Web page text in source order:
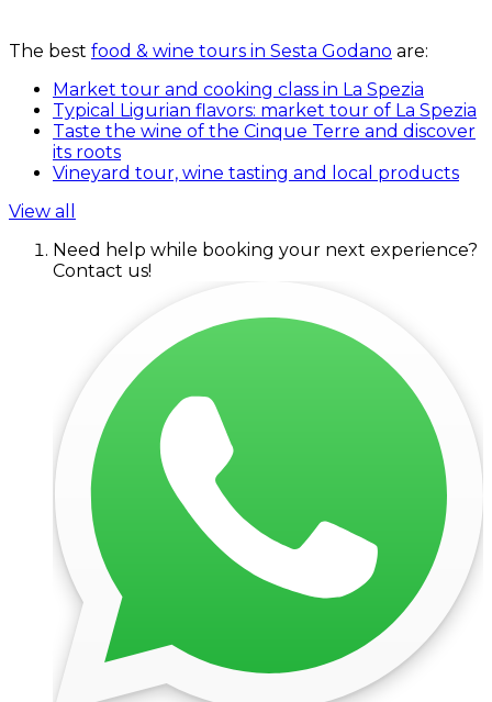
The best food & wine tours in Sesta Godano are:
Market tour and cooking class in La Spezia
Typical Ligurian flavors: market tour of La Spezia
Taste the wine of the Cinque Terre and discover
its roots
Vineyard tour, wine tasting and local products
View all
Need help while booking your next experience?
Contact us!